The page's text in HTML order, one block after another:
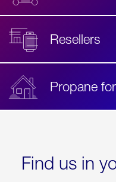
Resellers
Propane
Find us in